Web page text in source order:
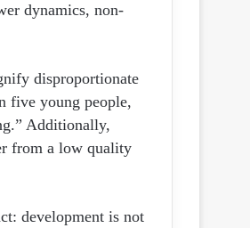
dynamics, non-
disproportionate
five young people,
Additionally,
from a low quality
development is not